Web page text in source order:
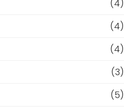
(4)
(4)
(4)
(3)
(5)